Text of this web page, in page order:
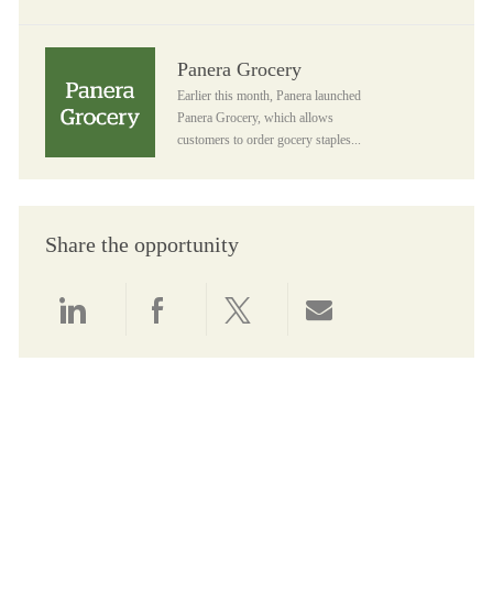
Panera Grocery
Earlier this month, Panera launched
Panera Grocery, which allows
customers to order gocery staples...
Share the opportunity